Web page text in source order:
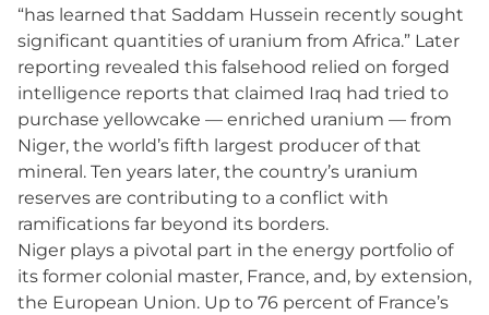
“has learned that Saddam Hussein recently sought
significant quantities of uranium from Africa.” Later
reporting revealed this falsehood relied on forged
intelligence reports that claimed Iraq had tried to
purchase yellowcake — enriched uranium — from
Niger, the world’s fifth largest producer of that
mineral. Ten years later, the country’s uranium
reserves are contributing to a conflict with
ramifications far beyond its borders.
Niger plays a pivotal part in the energy portfolio of
its former colonial master, France, and, by extension,
the European Union. Up to 76 percent of France’s